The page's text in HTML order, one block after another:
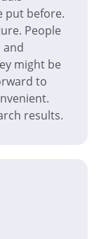
put before.
People
and
might be
to
results.